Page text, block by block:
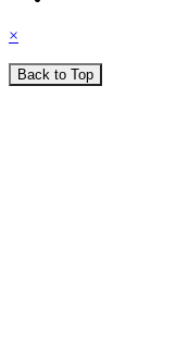
×
Back to Top